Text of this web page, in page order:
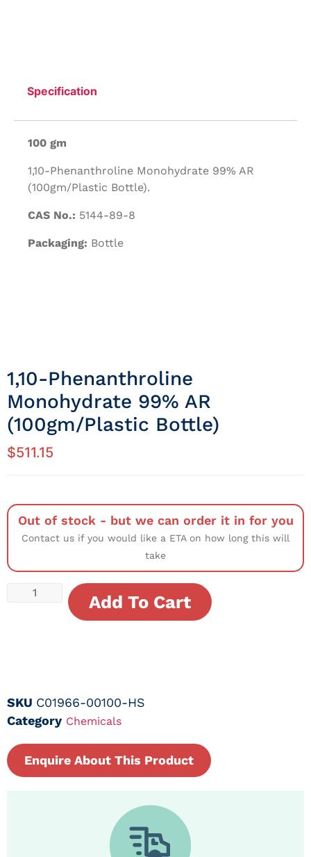
Specification
100 gm
1,10-Phenanthroline Monohydrate 99% AR
(100gm/Plastic Bottle).
CAS No.: 5144-89-8
Packaging: Bottle
1,10-Phenanthroline
Monohydrate 99% AR
(100gm/Plastic Bottle)
$511.15
Out of stock - but we can order it in for you
Contact us if you would like a ETA on how long this will
take
Add To Cart
SKU C01966-00100-HS
Category Chemicals
Enquire About This Product